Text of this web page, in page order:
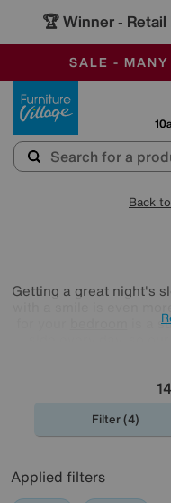
🏆 Winner -
SALE - MANY
OUR STORES
SAVE MORE
Back
Getting a great night's
is a
Filter (4)
Applied filters